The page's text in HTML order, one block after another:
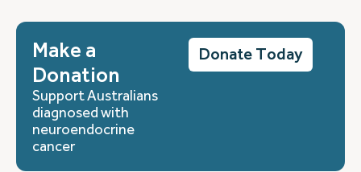
Make a
Donation
Support Australians
diagnosed with
neuroendocrine
cancer
Donate Today